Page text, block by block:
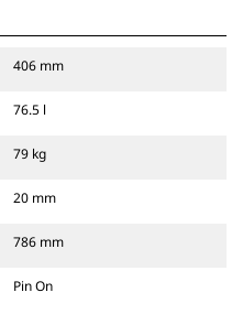
406 mm
76.5 l
79 kg
20 mm
786 mm
Pin On